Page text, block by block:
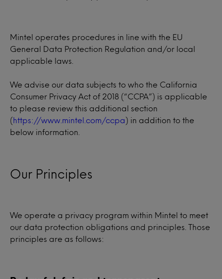
Mintel operates procedures in line with the EU
General Data Protection Regulation and/or local
applicable laws.
We advise our data subjects to who the California
Consumer Privacy Act of 2018 (“CCPA”) is applicable
to please review this additional section
( https://www.mintel.com/ccpa) in addition to the
below information.
Our Principles
We operate a privacy program within Mintel to meet
our data protection obligations and principles. Those
principles are as follows: